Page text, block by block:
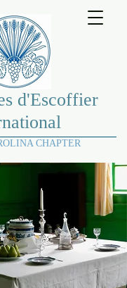
d'Escoffier
CHAPTER